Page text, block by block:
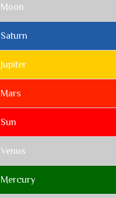
Moon
Saturn
Jupiter
Mars
Sun
Venus
Mercury